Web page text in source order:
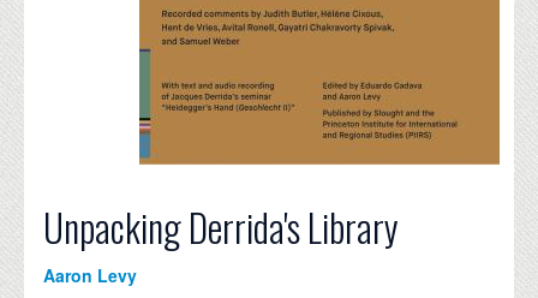
Unpacking Derrida's Library
Aaron Levy